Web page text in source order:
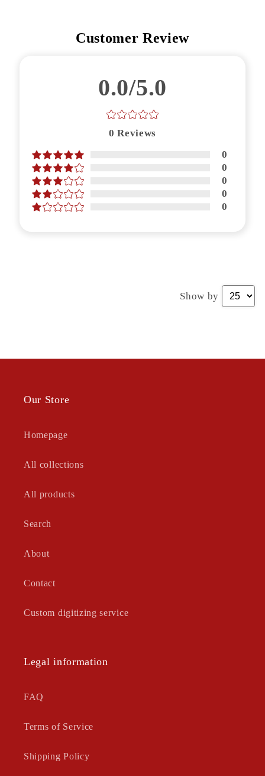
Customer Review
0.0/5.0
0Reviews
0
0
0
0
0
Show by
Our Store
Homepage
All collections
All products
Search
About
Contact
Custom digitizing service
Legal information
FAQ
Terms of Service
Shipping Policy